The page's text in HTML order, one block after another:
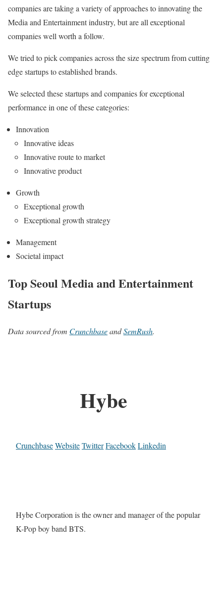
companies are taking a variety of approaches to innovating the
Media and Entertainment industry, but are all exceptional
companies well worth a follow.
We tried to pick companies across the size spectrum from cutting
edge startups to established brands.
We selected these startups and companies for exceptional
performance in one of these categories:
Innovation
Innovative ideas
Innovative route to market
Innovative product
Growth
Exceptional growth
Exceptional growth strategy
Management
Societal impact
Top Seoul Media and Entertainment
Startups
Data sourced from CrunchbaseandSemRush.
Hybe
CrunchbaseWebsiteTwitterFacebookLinkedin
Hybe Corporation is the owner and manager of the popular
K-Pop boy band BTS.